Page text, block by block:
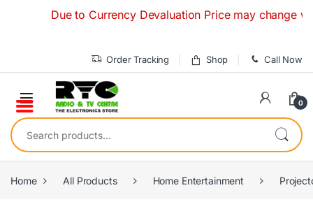
Due to Currency Devaluation Price may change
Order Tracking Shop Call Now
0
Search for:
Home All Products Home Entertainment